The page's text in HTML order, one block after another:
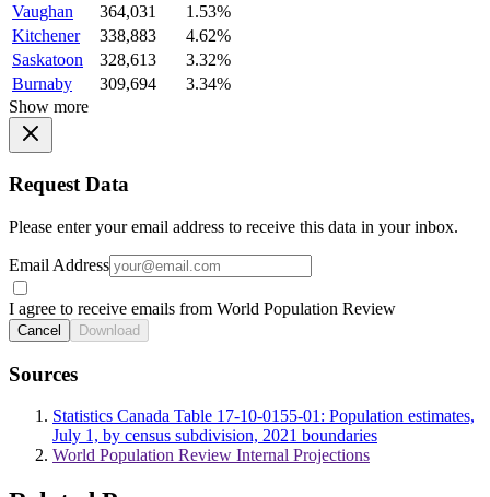
Vaughan
364,031
1.53%
Kitchener
338,883
4.62%
Saskatoon
328,613
3.32%
Burnaby
309,694
3.34%
Show more
Request Data
Please enter your email address to receive this data in your inbox.
Email Address
I agree to receive emails from World Population Review
Cancel Download
Sources
Statistics Canada Table 17-10-0155-01: Population estimates,
July 1, by census subdivision, 2021 boundaries
World Population Review Internal Projections